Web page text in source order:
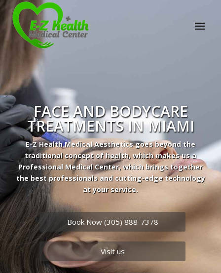
Professional Medical Center
Book Now (305) 888-7378